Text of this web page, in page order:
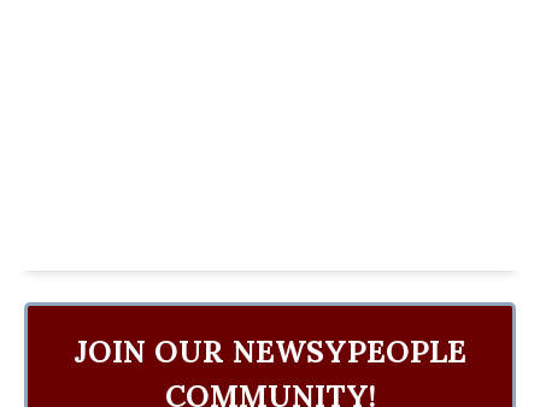
JOIN OUR NEWSYPEOPLE
COMMUNITY!